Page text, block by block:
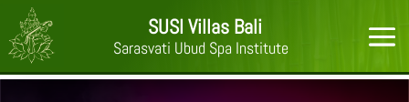
SUSI Villas Bali
Sarasvati Ubud Spa Institute